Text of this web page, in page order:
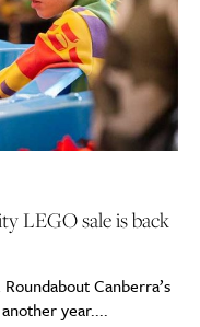
LEGO sale is back
Canberra’s
year....